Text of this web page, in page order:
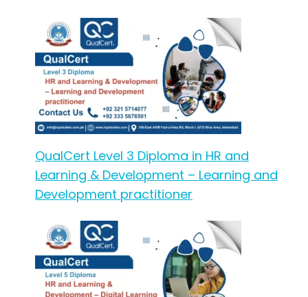
QualCert Level 3 Diploma in HR and
Learning & Development – Learning and
Development practitioner